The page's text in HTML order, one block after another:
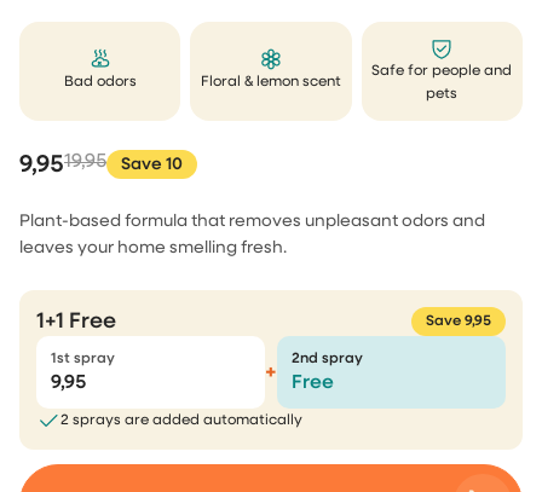
Bad odors Floral & lemon scent
Safe for people and
pets
9,9519,95 Save 10
Plant-based formula that removes unpleasant odors and
leaves your home smelling fresh.
1+1 Free Save 9,95
1st spray
9,95 +
2nd spray
Free
2 sprays are added automatically